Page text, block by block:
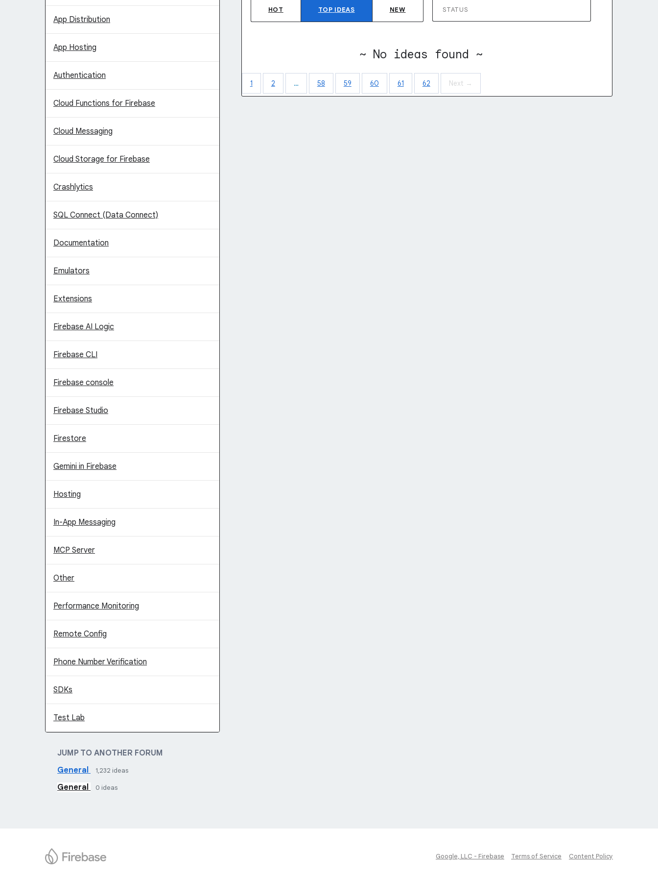
App Distribution
App Hosting
Authentication
Cloud Functions for Firebase
Cloud Messaging
Cloud Storage for Firebase
Crashlytics
SQL Connect (Data Connect)
Documentation
Emulators
Extensions
Firebase AI Logic
Firebase CLI
Firebase console
Firebase Studio
Firestore
Gemini in Firebase
Hosting
In-App Messaging
MCP Server
Other
Performance Monitoring
Remote Config
Phone Number Verification
SDKs
Test Lab
JUMP TO ANOTHER FORUM
General
1,232 ideas
General 0 ideas
HOT TOP IDEAS NEW STATUS
~ No ideas found ~
1 2 … 58 59 60 61 62 Next →
Google, LLC - Firebase Terms of Service Content Policy